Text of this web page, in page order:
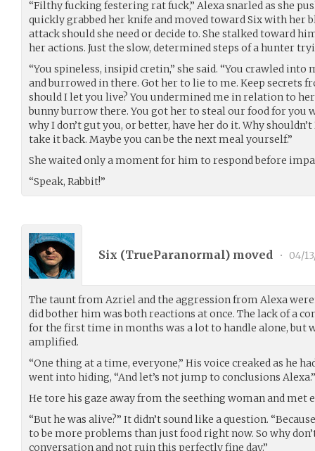
“Filthy fucking festering rat fuck,” Alexa snarled as she
quickly grabbed her knife and moved toward Six with her
attack should she need or decide to. She stalked toward
her actions. Just the slow, determined steps of a hunter
“You spineless, insipid cretin,” she said. “You crawled
and burrowed in there. Got her to lie to me. Keep secrets
should I let you live? You undermined me in relation to
bunny burrow there. You got her to steal our food for you
why I don’t gut you, or better, have her do it. Why
take it back. Maybe you can be the next meal yourself.”
She waited only a moment for him to respond before
“Speak, Rabbit!”
Six (TrueParanormal) moved • 04/
The taunt from Azriel and the aggression from Alexa
did bother him was both reactions at once. The lack of a
for the first time in months was a lot to handle alone, but
amplified.
“One thing at a time, everyone,” His voice creaked as he
went into hiding, “And let’s not jump to conclusions Alexa.”
He tore his gaze away from the seething woman and met
“But he was alive?” It didn’t sound like a question.
to be more problems than just food right now. So why
conversation and not ruin this perfectly fine day.”